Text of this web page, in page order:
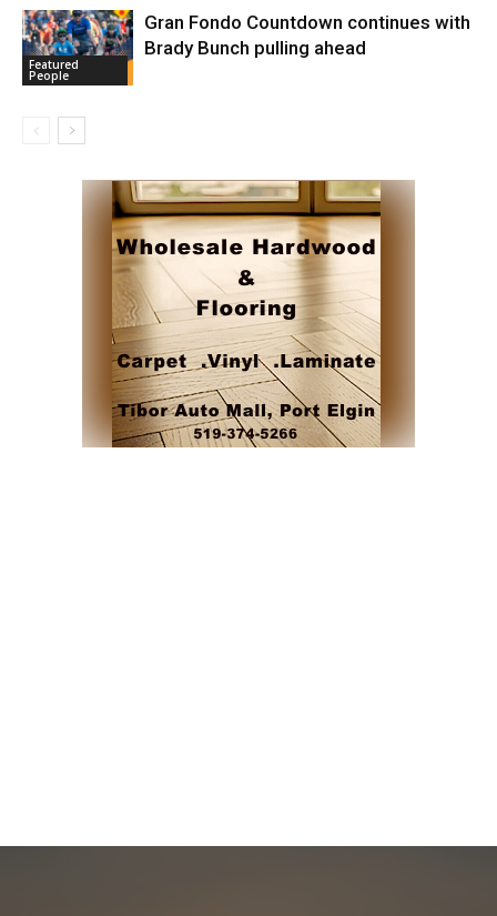
Featured
People
Gran Fondo Countdown continues with
Brady Bunch pulling ahead